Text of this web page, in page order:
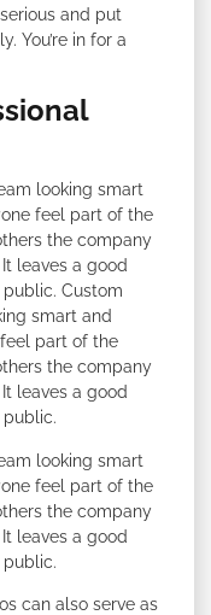
and put
You’re in for a
looking smart
feel part of the
the company
leaves a good
Custom
smart and
part of the
the company
leaves a good
looking smart
feel part of the
the company
leaves a good
can also serve as